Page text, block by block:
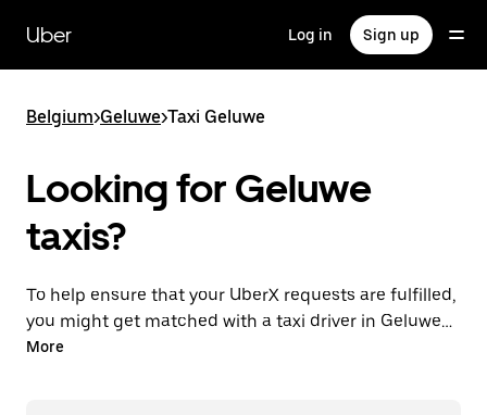
main
content
Uber Log in Sign up
Belgium>Geluwe>Taxi Geluwe
Looking for Geluwe
taxis?
To help ensure that your UberX requests are fulfilled,
you might get matched with a taxi driver in Geluwe. If
so, you’ll enjoy the same 24/7 availability and
More